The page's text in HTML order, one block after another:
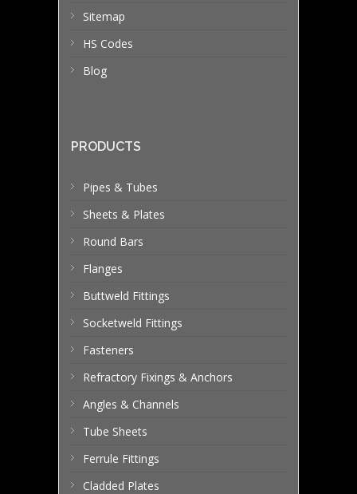
Sitemap
HS Codes
Blog
PRODUCTS
Pipes & Tubes
Sheets & Plates
Round Bars
Flanges
Buttweld Fittings
Socketweld Fittings
Fasteners
Refractory Fixings & Anchors
Angles & Channels
Tube Sheets
Ferrule Fittings
Cladded Plates